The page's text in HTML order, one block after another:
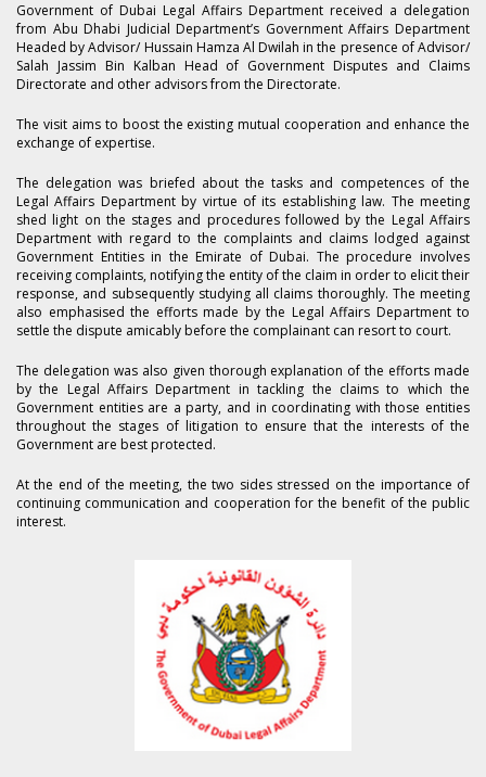
​Government of Dubai Legal Affairs Department received a delegation
from Abu Dhabi Judicial Department’s Government Affairs Department
Headed by Advisor/ Hussain Hamza Al Dwilah in the presence of Advisor/
Salah Jassim Bin Kalban Head of Government Disputes and Claims
Directorate and other advisors from the Directorate.
The visit aims to boost the existing mutual cooperation and enhance the
exchange of expertise.
The delegation was briefed about the tasks and competences of the
Legal Affairs Department by virtue of its establishing law. The meeting
shed light on the stages and procedures followed by the Legal Affairs
Department with regard to the complaints and claims lodged against
Government Entities in the Emirate of Dubai. The procedure involves
receiving complaints, notifying the entity of the claim in order to elicit their
response, and subsequently studying all claims thoroughly. The meeting
also emphasised the efforts made by the Legal Affairs Department to
settle the dispute amicably before the complainant can resort to court.
The delegation was also given thorough explanation of the efforts made
by the Legal Affairs Department in tackling the claims to which the
Government entities are a party, and in coordinating with those entities
throughout the stages of litigation to ensure that the interests of the
Government are best protected.
At the end of the meeting, the two sides stressed on the importance of
continuing communication and cooperation for the benefit of the public
interest.